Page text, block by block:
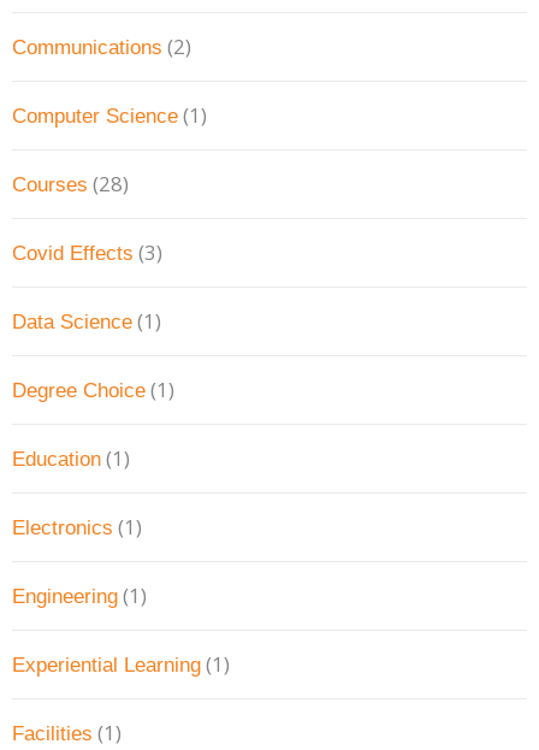
Communications (2)
Computer Science (1)
Courses (28)
Covid Effects (3)
Data Science (1)
Degree Choice (1)
Education (1)
Electronics (1)
Engineering (1)
Experiential Learning (1)
Facilities (1)